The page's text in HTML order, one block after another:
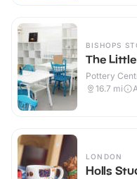
BISHOPS
The
Pottery
16.7 mi
LONDON
Holls